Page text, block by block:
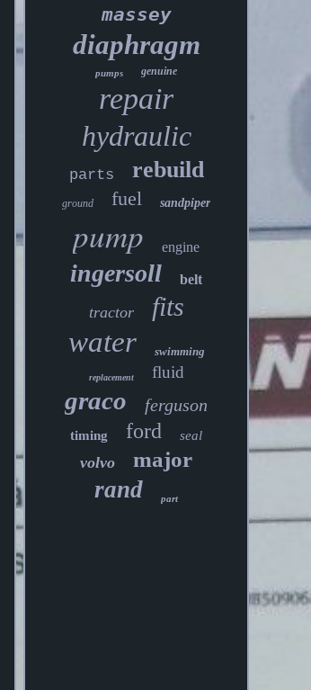
massey
diaphragm
pumps genuine
repair
hydraulic
parts rebuild
ground fuel sandpiper
pump engine
ingersoll belt
tractor fits
water swimming
replacement fluid
graco ferguson
timing ford seal
volvo major
rand part